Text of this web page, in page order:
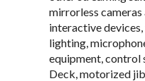
mirrorless
interactive
lighting,
equipment, control
Deck, motorized